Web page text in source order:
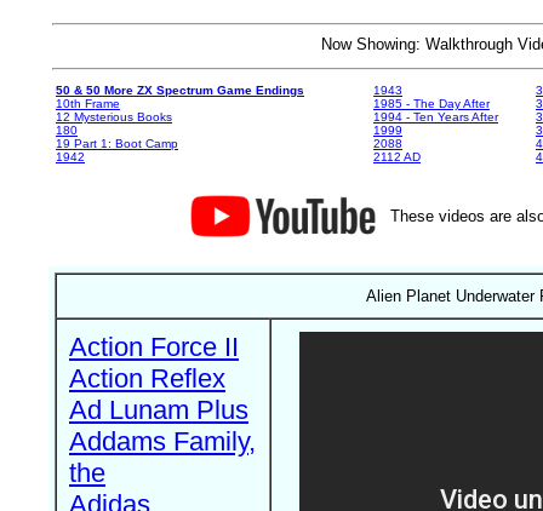
Now Showing: Walkthrough
50 & 50 More ZX Spectrum Game Endings
10th Frame
12 Mysterious Books
180
19 Part 1: Boot Camp
1942
1943
1985 - The Day After
1994 - Ten Years After
1999
2088
2112 AD
These videos are
Alien Planet
Action Force II
Action Reflex
Ad Lunam Plus
Addams Family,
the
Adidas